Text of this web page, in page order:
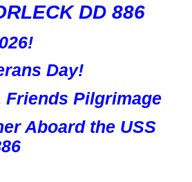
DD 886
Day!
Friends Pilgrimage
Aboard the USS